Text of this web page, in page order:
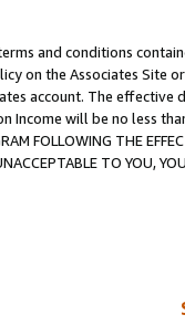
and conditions
on the Associates
account. The
Income will be no less
FOLLOWING THE
TO YOU,